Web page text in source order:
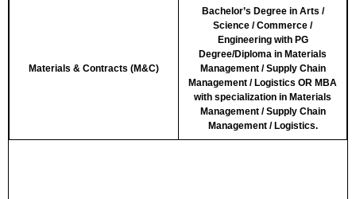
Materials & Contracts (M&C)
Bachelor’s Degree in Arts /
Science / Commerce /
Engineering with PG
Degree/Diploma in Materials
Management / Supply Chain
Management / Logistics OR MBA
with specialization in Materials
Management / Supply Chain
Management / Logistics.